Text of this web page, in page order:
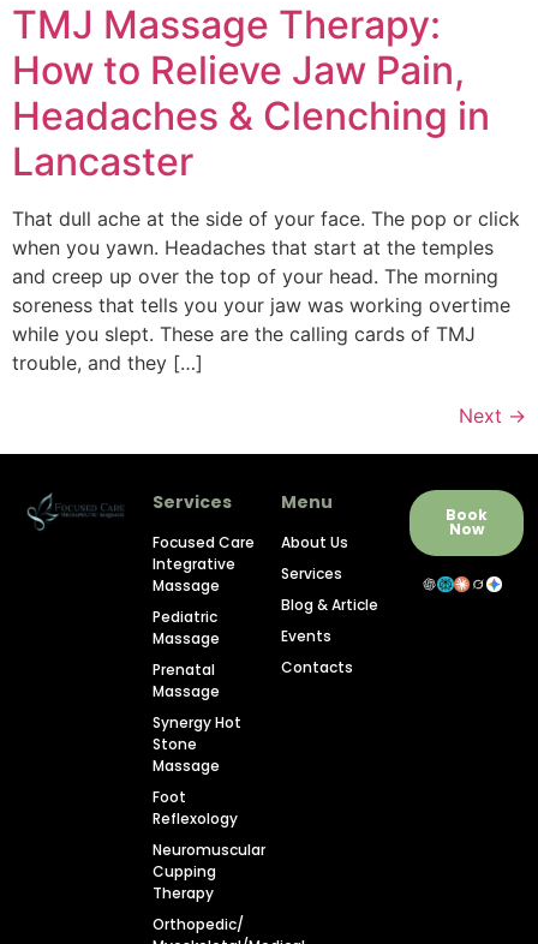
TMJ Massage Therapy:
How to Relieve Jaw Pain,
Headaches & Clenching in
Lancaster
That dull ache at the side of your face. The pop or click
when you yawn. Headaches that start at the temples
and creep up over the top of your head. The morning
soreness that tells you your jaw was working overtime
while you slept. These are the calling cards of TMJ
trouble, and they […]
Next →
Services
Focused Care
Integrative
Massage
Pediatric
Massage
Prenatal
Massage
Synergy Hot
Stone
Massage
Foot
Reflexology
Neuromuscular
Cupping
Therapy
Orthopedic/
Menu
About Us
Services
Blog & Article
Events
Contacts
Book
Now